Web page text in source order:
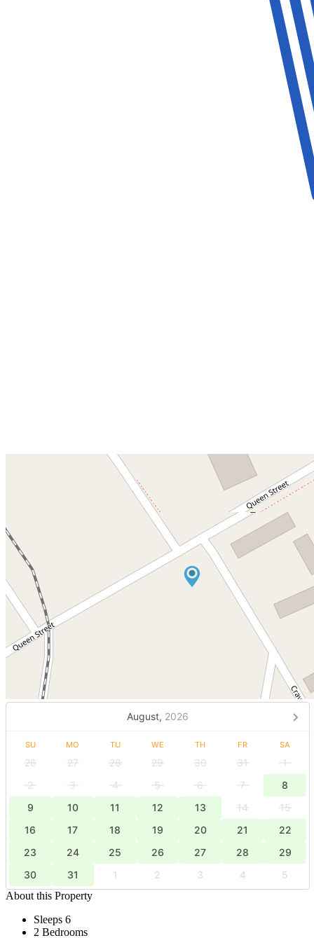
August, 2026
SU MO TU WE TH FR SA
26 27 28 29 30 31
1
2
3 4 5 6 7
8
9
10 11 12 13 14
15
16
17 18 19 20 21
22
23
24 25 26 27 28
29
30
31 1 2 3 4
5
About this Property
Sleeps 6
2 Bedrooms